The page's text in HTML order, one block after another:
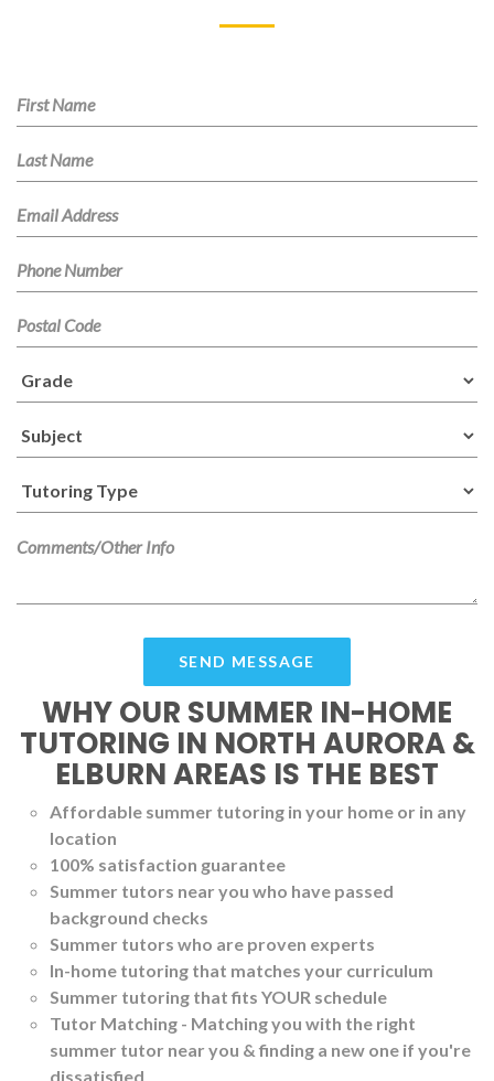
WHY OUR SUMMER IN-HOME
TUTORING IN NORTH AURORA &
ELBURN AREAS IS THE BEST
Affordable summer tutoring in your home or in any
location
100% satisfaction guarantee
Summer tutors near you who have passed
background checks
Summer tutors who are proven experts
In-home tutoring that matches your curriculum
Summer tutoring that fits YOUR schedule
Tutor Matching - Matching you with the right
summer tutor near you & finding a new one if you're
dissatisfied